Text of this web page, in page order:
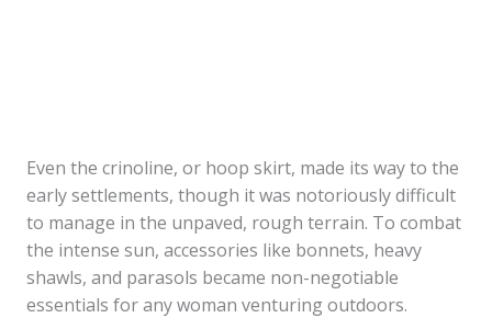
Even the crinoline, or hoop skirt, made its way to the
early settlements, though it was notoriously difficult
to manage in the unpaved, rough terrain. To combat
the intense sun, accessories like bonnets, heavy
shawls, and parasols became non-negotiable
essentials for any woman venturing outdoors.